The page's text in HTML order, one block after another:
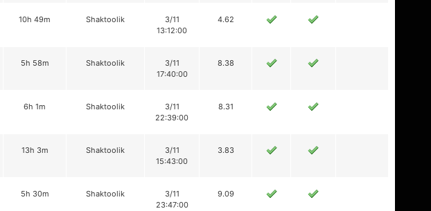
10h 49m Shaktoolik
3/11
13:12:00
4.62
5h 58m Shaktoolik
3/11
17:40:00
8.38
6h 1m Shaktoolik
3/11
22:39:00
8.31
13h 3m Shaktoolik
3/11
15:43:00
3.83
5h 30m Shaktoolik
3/11
23:47:00
9.09